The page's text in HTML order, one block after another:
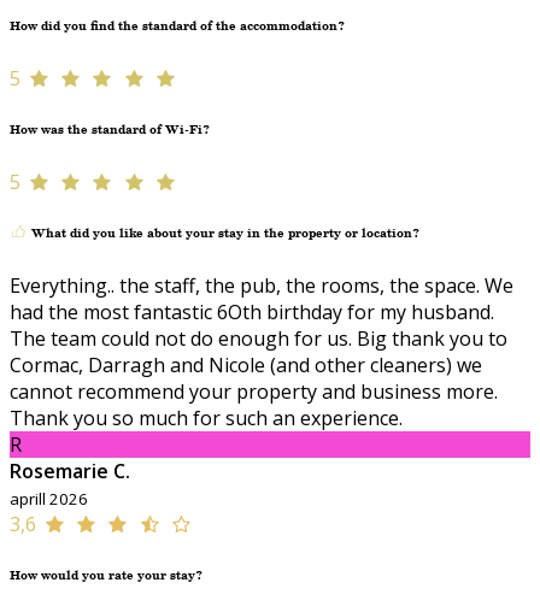
How did you find the standard of the accommodation?
5
How was the standard of Wi-Fi?
5
What did you like about your stay in the property or location?
Everything.. the staff, the pub, the rooms, the space. We
had the most fantastic 6Oth birthday for my husband.
The team could not do enough for us. Big thank you to
Cormac, Darragh and Nicole (and other cleaners) we
cannot recommend your property and business more.
Thank you so much for such an experience.
R
Rosemarie C.
aprill 2026
3,6
How would you rate your stay?